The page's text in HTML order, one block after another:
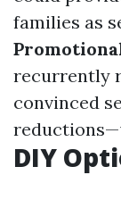
families as
recurrently
convinced
DIY